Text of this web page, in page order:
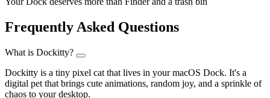
Frequently Asked Questions
What is Dockitty?
Dockitty is a tiny pixel cat that lives in your macOS Dock. It's a
digital pet that brings cute animations, random joy, and a sprinkle of
chaos to your desktop.